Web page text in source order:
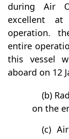
during Air
excellent
operation.
entire
this vessel
aboard on 12
(b)
on the
(c)